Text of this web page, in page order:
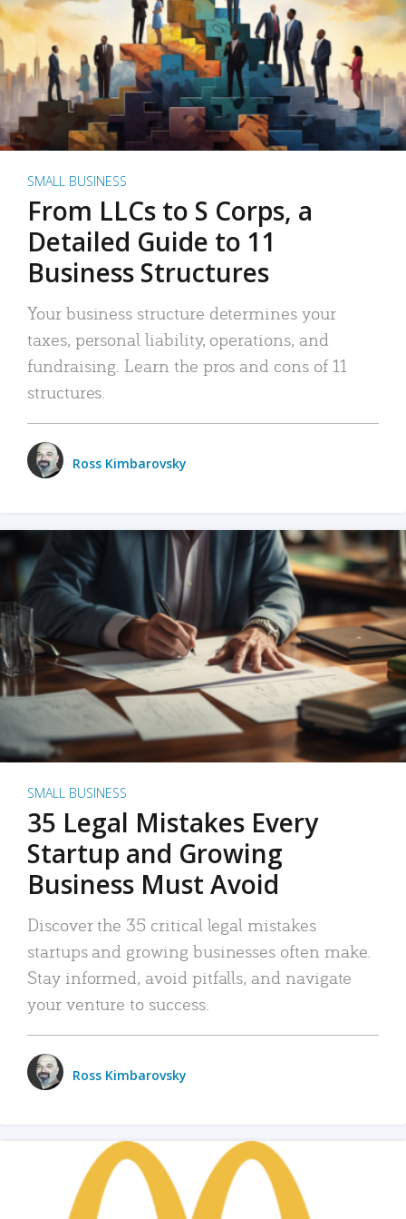
SMALL BUSINESS
From LLCs to S Corps, a
Detailed Guide to 11
Business Structures
Your business structure determines your
taxes, personal liability, operations, and
fundraising. Learn the pros and cons of 11
structures.
Ross Kimbarovsky
SMALL BUSINESS
35 Legal Mistakes Every
Startup and Growing
Business Must Avoid
Discover the 35 critical legal mistakes
startups and growing businesses often make.
Stay informed, avoid pitfalls, and navigate
your venture to success.
Ross Kimbarovsky